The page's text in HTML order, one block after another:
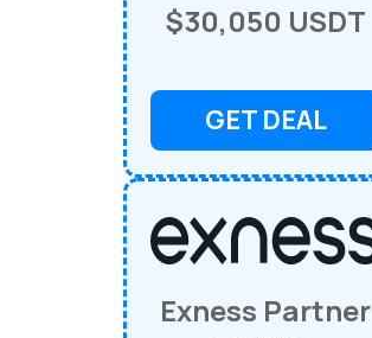
$30,050 USDT
GET DEAL
Exness Partner